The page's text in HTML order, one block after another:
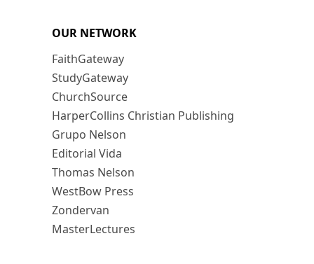
OUR NETWORK
FaithGateway
StudyGateway
ChurchSource
HarperCollins Christian Publishing
Grupo Nelson
Editorial Vida
Thomas Nelson
WestBow Press
Zondervan
MasterLectures